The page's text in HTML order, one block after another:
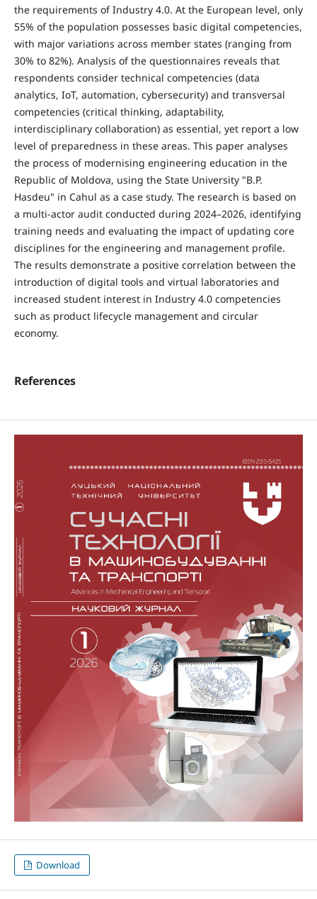
the requirements of Industry 4.0. At the European level, only
55% of the population possesses basic digital competencies,
with major variations across member states (ranging from
30% to 82%). Analysis of the questionnaires reveals that
respondents consider technical competencies (data
analytics, IoT, automation, cybersecurity) and transversal
competencies (critical thinking, adaptability,
interdisciplinary collaboration) as essential, yet report a low
level of preparedness in these areas. This paper analyses
the process of modernising engineering education in the
Republic of Moldova, using the State University "B.P.
Hasdeu" in Cahul as a case study. The research is based on
a multi-actor audit conducted during 2024–2026, identifying
training needs and evaluating the impact of updating core
disciplines for the engineering and management profile.
The results demonstrate a positive correlation between the
introduction of digital tools and virtual laboratories and
increased student interest in Industry 4.0 competencies
such as product lifecycle management and circular
economy.
References
Download